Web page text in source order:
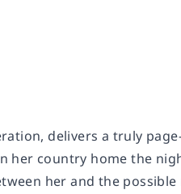
delivers a truly
her country home the
her and the